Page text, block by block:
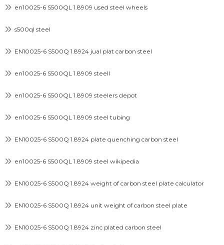
en10025-6 S500QL 1.8909 used steel wheels
s500ql steel
EN10025-6 S500Q 1.8924 jual plat carbon steel
en10025-6 S500QL 1.8909 steell
en10025-6 S500QL 1.8909 steelers depot
en10025-6 S500QL 1.8909 steel tubing
EN10025-6 S500Q 1.8924 plate quenching carbon steel
en10025-6 S500QL 1.8909 steel wikipedia
EN10025-6 S500Q 1.8924 weight of carbon steel plate calculator
EN10025-6 S500Q 1.8924 unit weight of carbon steel plate
EN10025-6 S500Q 1.8924 zinc plated carbon steel